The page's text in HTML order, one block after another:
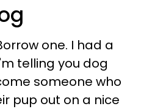
one. I had a
telling you dog
someone who
pup out on a nice